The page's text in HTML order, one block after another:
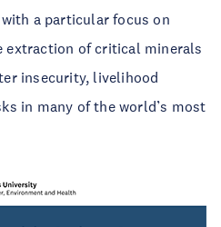
a particular focus on
extraction of critical minerals
insecurity, livelihood
in many of the world’s most